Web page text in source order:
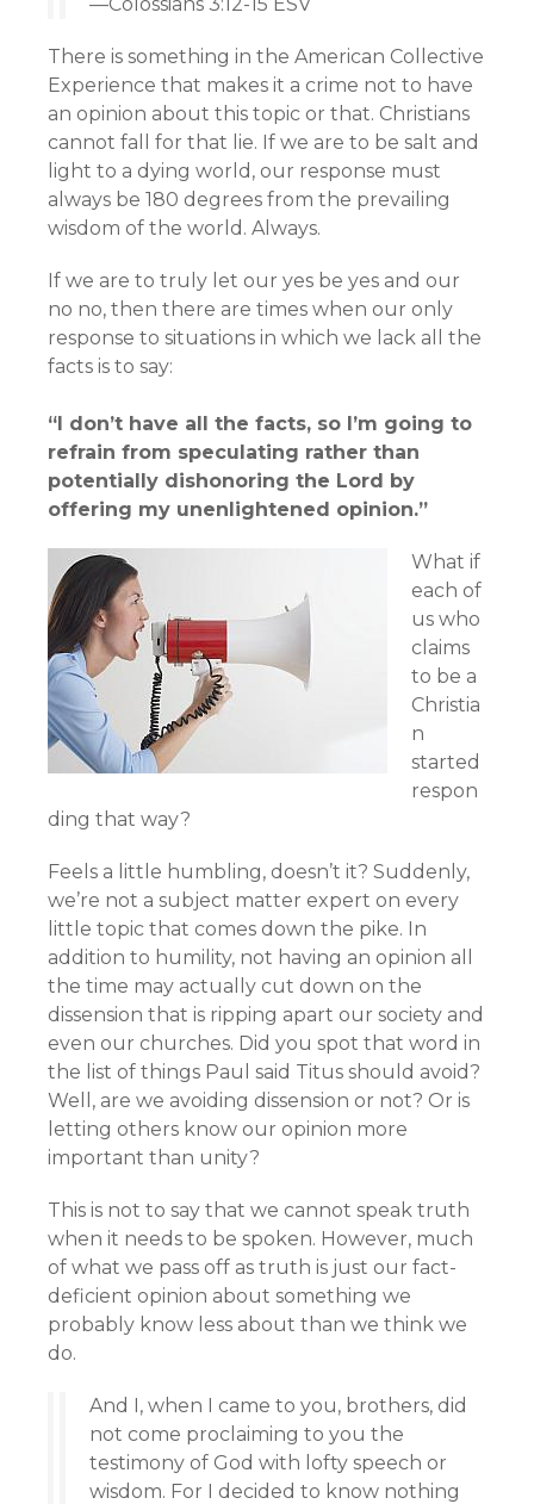
There is something in the American Collective
Experience that makes it a crime not to have
an opinion about this topic or that. Christians
cannot fall for that lie. If we are to be salt and
light to a dying world, our response must
always be 180 degrees from the prevailing
wisdom of the world. Always.
If we are to truly let our yes be yes and our
no no, then there are times when our only
response to situations in which we lack all the
facts is to say:
“I don’t have all the facts, so I’m going to
refrain from speculating rather than
potentially dishonoring the Lord by
offering my unenlightened opinion.”
What if
each of
us who
claims
to be a
Christia
n
started
respon
ding that way?
Feels a little humbling, doesn’t it? Suddenly,
we’re not a subject matter expert on every
little topic that comes down the pike. In
addition to humility, not having an opinion all
the time may actually cut down on the
dissension that is ripping apart our society and
even our churches. Did you spot that word in
the list of things Paul said Titus should avoid?
Well, are we avoiding dissension or not? Or is
letting others know our opinion more
important than unity?
This is not to say that we cannot speak truth
when it needs to be spoken. However, much
of what we pass off as truth is just our fact-
deficient opinion about something we
probably know less about than we think we
do.
And I, when I came to you, brothers, did
not come proclaiming to you the
testimony of God with lofty speech or
wisdom. For I decided to know nothing